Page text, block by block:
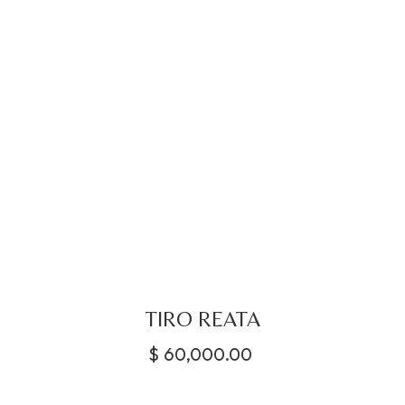
TIRO REATA
$ 60,000.00